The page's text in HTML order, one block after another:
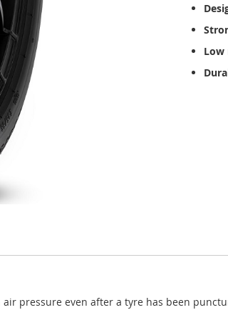
Low
pressure even after a tyre has been